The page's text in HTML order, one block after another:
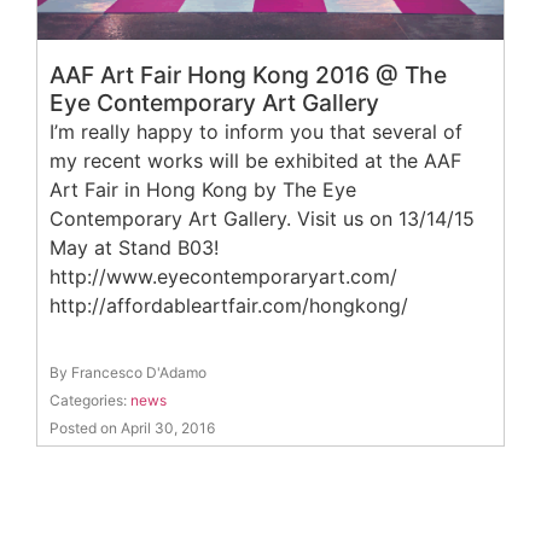
AAF Art Fair Hong Kong 2016 @ The
Eye Contemporary Art Gallery
I’m really happy to inform you that several of
my recent works will be exhibited at the AAF
Art Fair in Hong Kong by The Eye
Contemporary Art Gallery. Visit us on 13/14/15
May at Stand B03!
http://www.eyecontemporaryart.com/
http://affordableartfair.com/hongkong/
By Francesco D'Adamo
Categories: news
Posted on April 30, 2016